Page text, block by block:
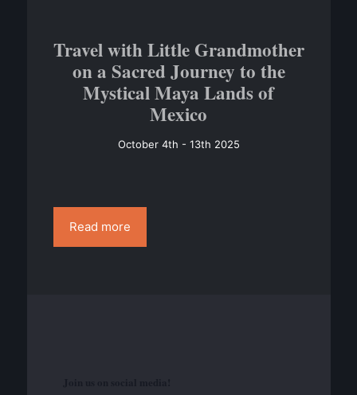
Travel with Little Grandmother
on a Sacred Journey to the
Mystical Maya Lands of
Mexico
October 4th - 13th 2025
Read more